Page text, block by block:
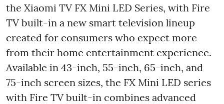
the Xiaomi TV FX Mini LED Series, with Fire
TV built-in a new smart television lineup
created for consumers who expect more
from their home entertainment experience.
Available in 43-inch, 55-inch, 65-inch, and
75-inch screen sizes, the FX Mini LED series
with Fire TV built-in combines advanced